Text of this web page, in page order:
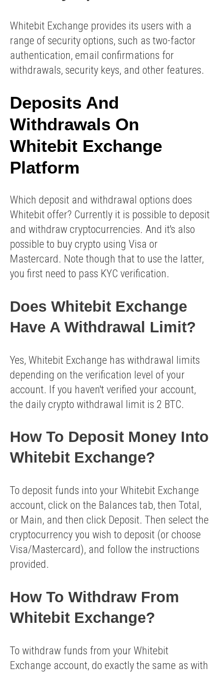
Whitebit Exchange provides its users with a
range of security options, such as two-factor
authentication, email confirmations for
withdrawals, security keys, and other features.
Deposits And
Withdrawals On
Whitebit Exchange
Platform
Which deposit and withdrawal options does
Whitebit offer? Currently it is possible to deposit
and withdraw cryptocurrencies. And it's also
possible to buy crypto using Visa or
Mastercard. Note though that to use the latter,
you first need to pass KYC verification.
Does Whitebit Exchange
Have A Withdrawal Limit?
Yes, Whitebit Exchange has withdrawal limits
depending on the verification level of your
account. If you haven't verified your account,
the daily crypto withdrawal limit is 2 BTC.
How To Deposit Money Into
Whitebit Exchange?
To deposit funds into your Whitebit Exchange
account, click on the Balances tab, then Total,
or Main, and then click Deposit. Then select the
cryptocurrency you wish to deposit (or choose
Visa/Mastercard), and follow the instructions
provided.
How To Withdraw From
Whitebit Exchange?
To withdraw funds from your Whitebit
Exchange account, do exactly the same as with